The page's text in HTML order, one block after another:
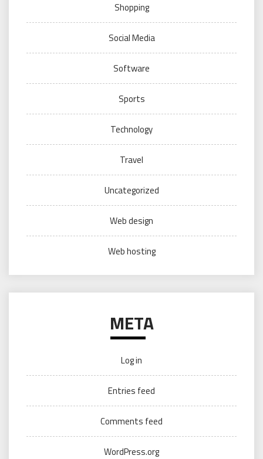
Shopping
Social Media
Software
Sports
Technology
Travel
Uncategorized
Web design
Web hosting
META
Log in
Entries feed
Comments feed
WordPress.org